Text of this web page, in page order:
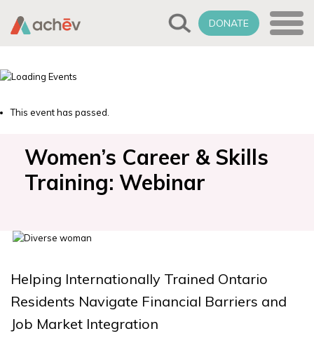
DONATE
This event has passed.
Women’s Career & Skills
Training: Webinar
Helping Internationally Trained Ontario
Residents Navigate Financial Barriers and
Job Market Integration